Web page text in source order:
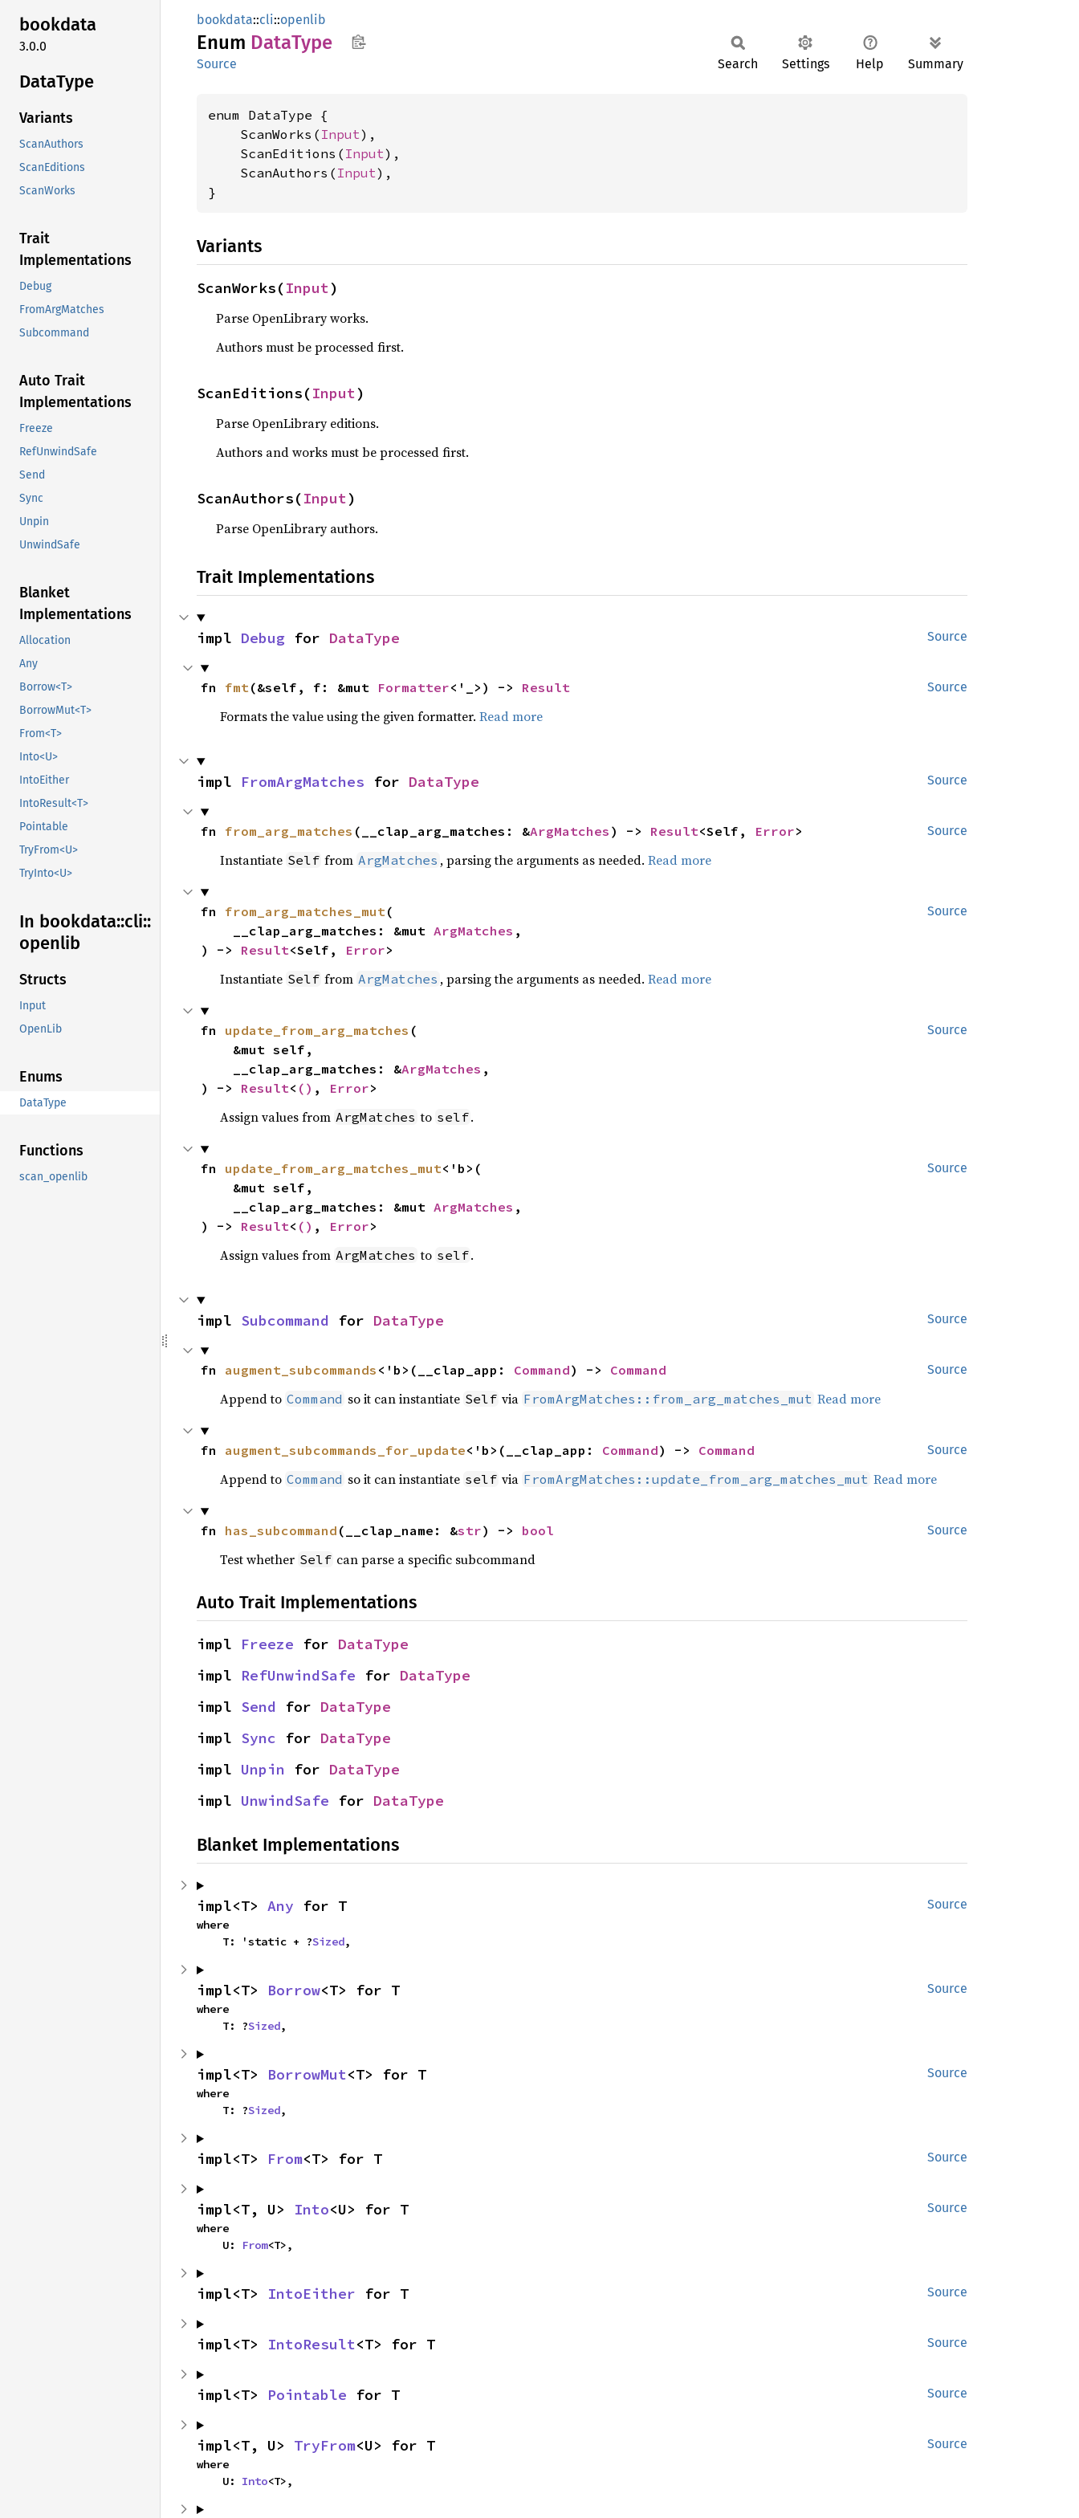
bookdata
3.0.0
DataType
Variants
ScanAuthors
ScanEditions
ScanWorks
Trait
Implementations
Debug
FromArgMatches
Subcommand
Auto Trait
Implementations
Freeze
RefUnwindSafe
Send
Sync
Unpin
UnwindSafe
Blanket
Implementations
Allocation
Any
Borrow<T>
BorrowMut<T>
From<T>
Into<U>
IntoEither
IntoResult<T>
Pointable
TryFrom<U>
TryInto<U>
In bookdata::cli::
openlib
Structs
Input
OpenLib
Enums
DataType
Functions
scan_openlib
bookdata::cli::openlib
Enum DataType
Source Search Settings Help Summary
enum DataType {
    ScanWorks(
Input),
    ScanEditions(
Input),
    ScanAuthors(
Input),
}
Variants
ScanWorks(Input)
Parse OpenLibrary works.
Authors must be processed first.
ScanEditions(Input)
Parse OpenLibrary editions.
Authors and works must be processed first.
ScanAuthors(Input)
Parse OpenLibrary authors.
Trait Implementations
Source
impl Debug for DataType
Source
fn fmt(&self, f: &mut Formatter<'_>) -> Result
Formats the value using the given formatter. Read more
Source
impl FromArgMatches for DataType
Source
fn from_arg_matches (__clap_arg_matches: &ArgMatches ) -> Result<Self, Error>
Instantiate Self from ArgMatches , parsing the arguments as needed. Read more
Source
fn from_arg_matches_mut(
    __clap_arg_matches: &mut
ArgMatches ,
) -> Result<Self, Error>
Instantiate Self from ArgMatches , parsing the arguments as needed. Read more
Source
fn update_from_arg_matches (
    __clap_arg_matches: &
ArgMatches ,
) -> Result< () , Error>
Assign values from ArgMatches to self.
Source
fn update_from_arg_matches_mut<'b>(
    __clap_arg_matches: &mut
ArgMatches ,
) -> Result< () , Error>
Assign values from ArgMatches to self.
Source
impl Subcommand for DataType
Source
fn augment_subcommands <'b>(__clap_app: Command) -> Command
Append to Command so it can instantiate Self via FromArgMatches::from_arg_matches_mut Read more
Source
fn augment_subcommands_for_update<'b>(__clap_app: Command) -> Command
Append to Command so it can instantiate self via FromArgMatches::update_from_arg_matches_mut Read more
Source
fn has_subcommand (__clap_name: &str) -> bool
Test whether Self can parse a specific subcommand
Auto Trait Implementations
impl Freeze for DataType
impl RefUnwindSafe for DataType
impl Send for DataType
impl Sync for DataType
impl Unpin for DataType
impl UnwindSafe for DataType
Blanket Implementations
Source
impl<T> Any for T
where
    T: 'static + ?
Sized,
Source
impl<T> Borrow<T> for T
where
    T: ?
Sized,
Source
impl<T> BorrowMut<T> for T
where
    T: ?
Sized,
Source
impl<T> From<T> for T
Source
impl<T, U> Into<U> for T
where
    U:
From<T>,
Source
impl<T> IntoEither for T
Source
impl<T> IntoResult<T> for T
Source
impl<T> Pointable for T
Source
impl<T, U> TryFrom<U> for T
where
    U:
Into<T>,